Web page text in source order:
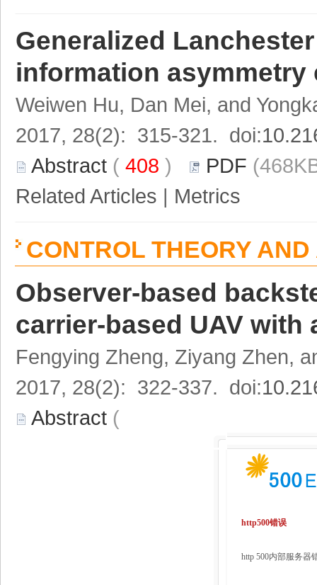
Generalized
information asymmetry
Weiwen Hu, Dan Mei, and
2017, 28(2): 315-321. doi:
Abstract ( 408 ) PDF
Related Articles | Metrics
CONTROL THEORY
Observer-based
carrier-based UAV with
Fengying Zheng, Ziyang Zhen,
2017, 28(2): 322-337. doi:
Abstract (
http500错误
http 500内部服务器